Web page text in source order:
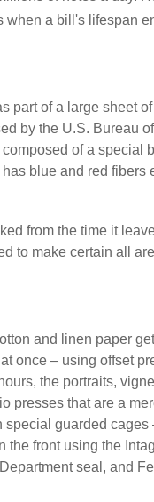
when a bill's lifespan
part of a large sheet
by the U.S. Bureau
of a special
blue and red
from the time it
to make certain all
and linen paper
once – using offset
the portraits,
presses that are a
special guarded
the front using the
seal, and